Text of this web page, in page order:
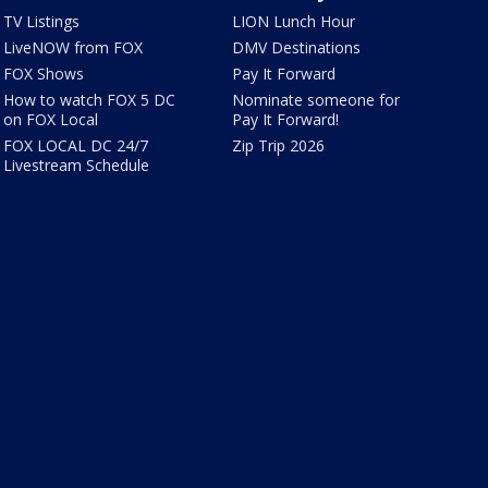
TV Listings
LiveNOW from FOX
FOX Shows
How to watch FOX 5 DC
on FOX Local
FOX LOCAL DC 24/7
Livestream Schedule
LION Lunch Hour
DMV Destinations
Pay It Forward
Nominate someone for
Pay It Forward!
Zip Trip 2026